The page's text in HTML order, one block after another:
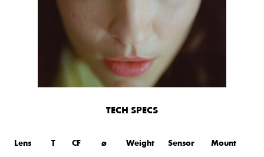
TECH SPECS
Lens T CF ø Weight Sensor
Mount